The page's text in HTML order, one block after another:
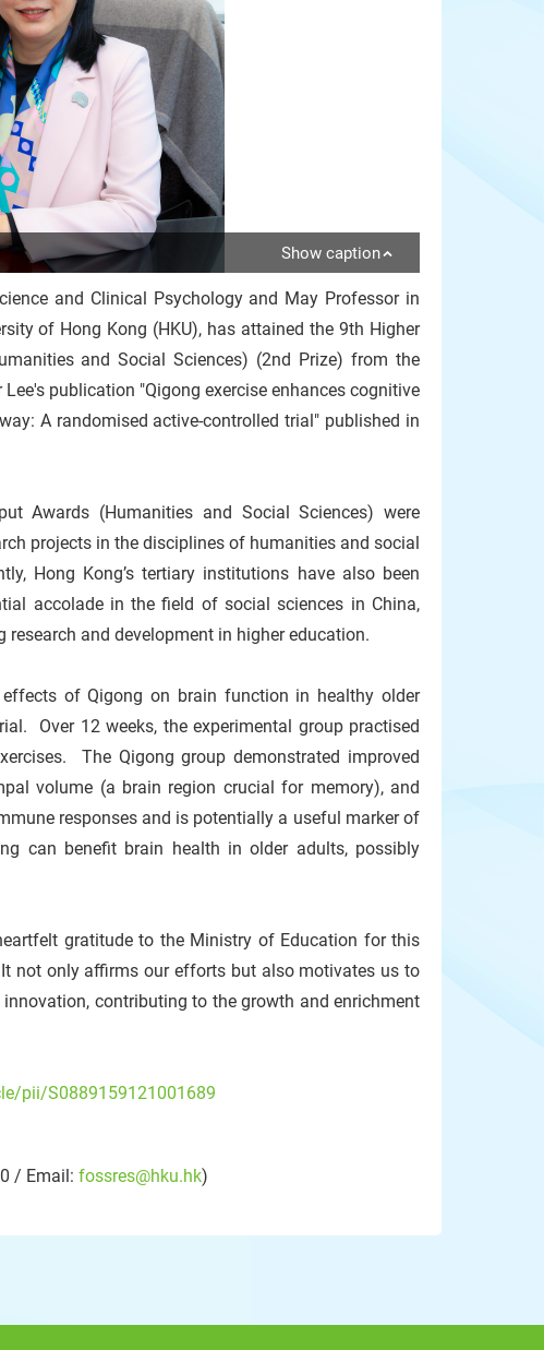
Show caption
and Clinical Psychology and May Professor in
of Hong Kong (HKU), has attained the 9th Higher
and Social Sciences) (2nd Prize) from the
publication "Qigong exercise enhances cognitive
A randomised active-controlled trial" published in
Awards (Humanities and Social Sciences) were
projects in the disciplines of humanities and social
Hong Kong’s tertiary institutions have also been
accolade in the field of social sciences in China,
and development in higher education.
effects of Qigong on brain function in healthy older
Over 12 weeks, the experimental group practised
The Qigong group demonstrated improved
volume (a brain region crucial for memory), and
responses and is potentially a useful marker of
can benefit brain health in older adults, possibly
gratitude to the Ministry of Education for this
not only affirms our efforts but also motivates us to
contributing to the growth and enrichment
pii/S0889159121001689
/ Email: fossres@hku.hk)